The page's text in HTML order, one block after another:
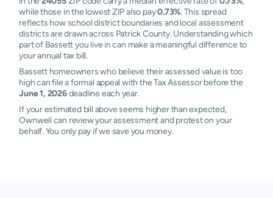
while those in the lowest ZIP also pay0.73%. This spread
reflects how school district boundaries and local assessment
districts are drawn across Patrick County. Understanding which
part of Bassett you live in can make a meaningful difference to
your annual tax bill.
Bassett homeowners who believe their assessed value is too
high can file a formal appeal with the Tax Assessor before the
June 1, 2026deadline each year.
If your estimated bill above seems higher than expected,
Ownwell can review your assessment and protest on your
behalf. You only pay if we save you money.